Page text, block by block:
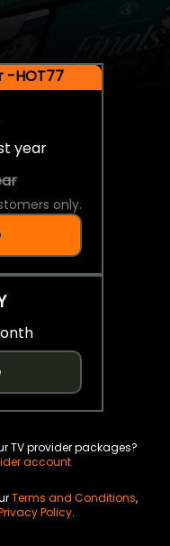
-HOT77
year
only.
TV provider packages?
account
Terms and Conditions,
Policy.